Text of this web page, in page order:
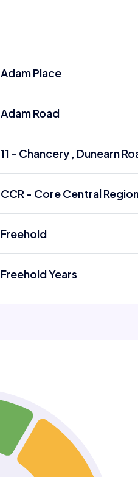
Adam Place
Adam Road
11 - Chancery , Dunearn
CCR - Core Central
Freehold
Freehold Years